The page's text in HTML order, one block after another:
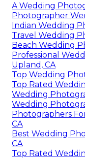
A Wedding
Photographer
Indian Wedding
Travel Wedding
Beach Wedding
Professional
Upland, CA
Top Wedding
Top Rated
Wedding
Wedding
Photographers
CA
Best Wedding
CA
Top Rated